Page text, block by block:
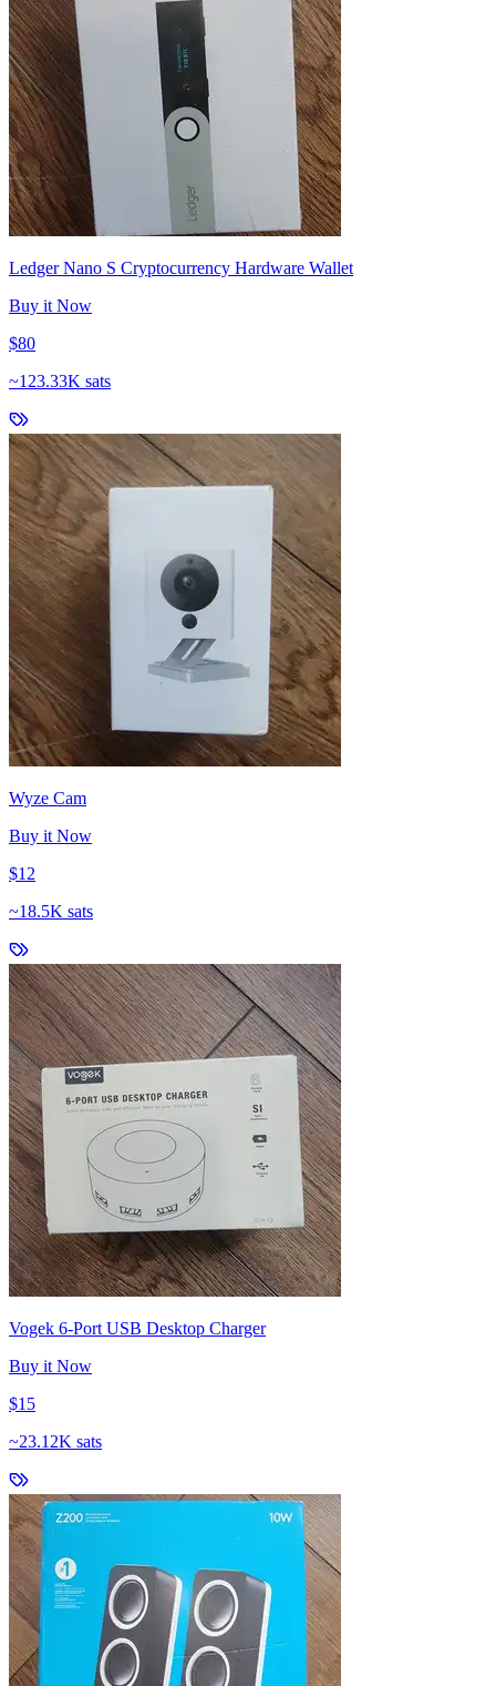
Ledger Nano S Cryptocurrency Hardware Wallet
Buy it Now
$80
~123.33K sats
Wyze Cam
Buy it Now
$12
~18.5K sats
Vogek 6-Port USB Desktop Charger
Buy it Now
$15
~23.12K sats